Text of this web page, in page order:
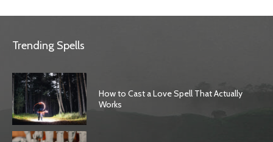
Trending Spells
How to Cast a Love Spell That Actually
Works